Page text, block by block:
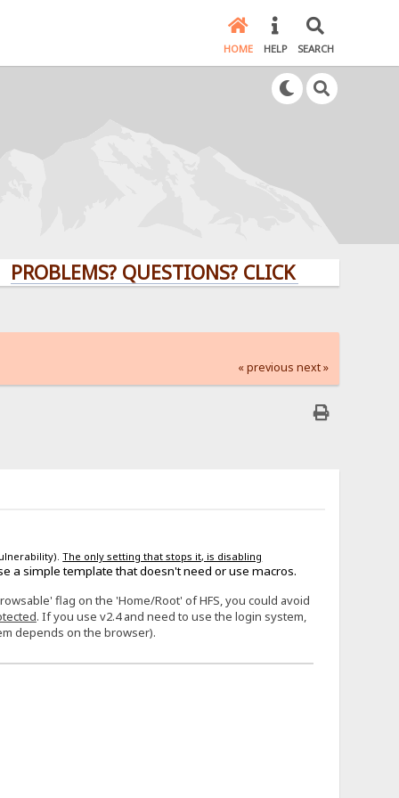
HOME HELP SEARCH
QUESTIONS? CLICK HERE!
« previous next »
The only setting that stops it, is disabling
a simple template that doesn't need or use macros.
flag on the 'Home/Root' of HFS, you could avoid
. If you use v2.4 and need to use the login system,
depends on the browser).